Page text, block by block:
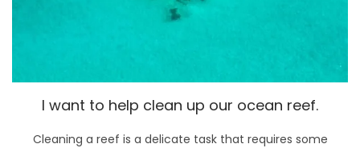
I want to help clean up our ocean reef.
Cleaning a reef is a delicate task that requires some